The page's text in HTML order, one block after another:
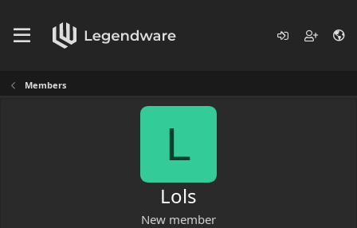
Members
L
Lols
New member